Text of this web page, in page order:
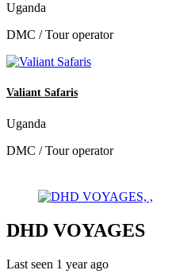
Uganda
DMC / Tour operator
Valiant Safaris
Uganda
DMC / Tour operator
DHD VOYAGES
Last seen 1 year ago